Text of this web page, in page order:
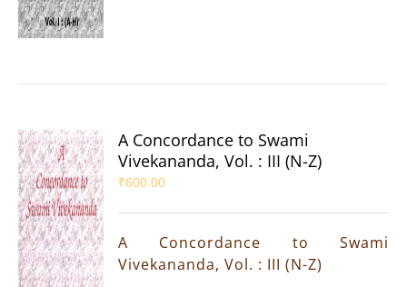
A Concordance to Swami
Vivekananda, Vol. : III (N-Z)
₹600.00
A Concordance to Swami
Vivekananda, Vol. : III (N-Z)